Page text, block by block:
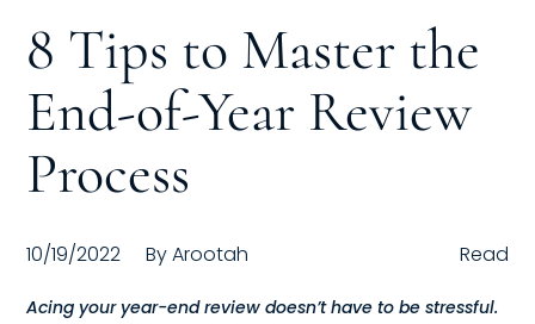
Individual Coaching
Leadership Training
Corporate Wellness
ACQUISITION
Talent Acquisition
8 Tips to Master the
End-of-Year Review
Process
10/19/2022 ByArootah Read
Acing your year-end review doesn’t have to be stressful.